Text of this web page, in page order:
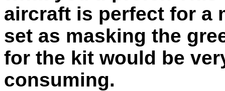
aircraft is perfect for a
set as masking the
for the kit would be
consuming.